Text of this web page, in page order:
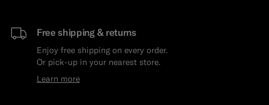
Free shipping & returns
Enjoy free shipping on every order.
Or pick-up in your nearest store.
Learn more